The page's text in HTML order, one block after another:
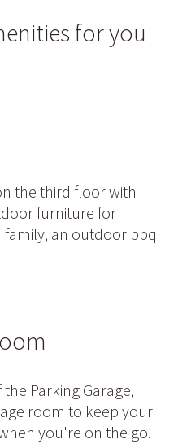
for you
the third floor with
furniture for
family, an outdoor bbq
Parking Garage,
room to keep your
you're on the go.